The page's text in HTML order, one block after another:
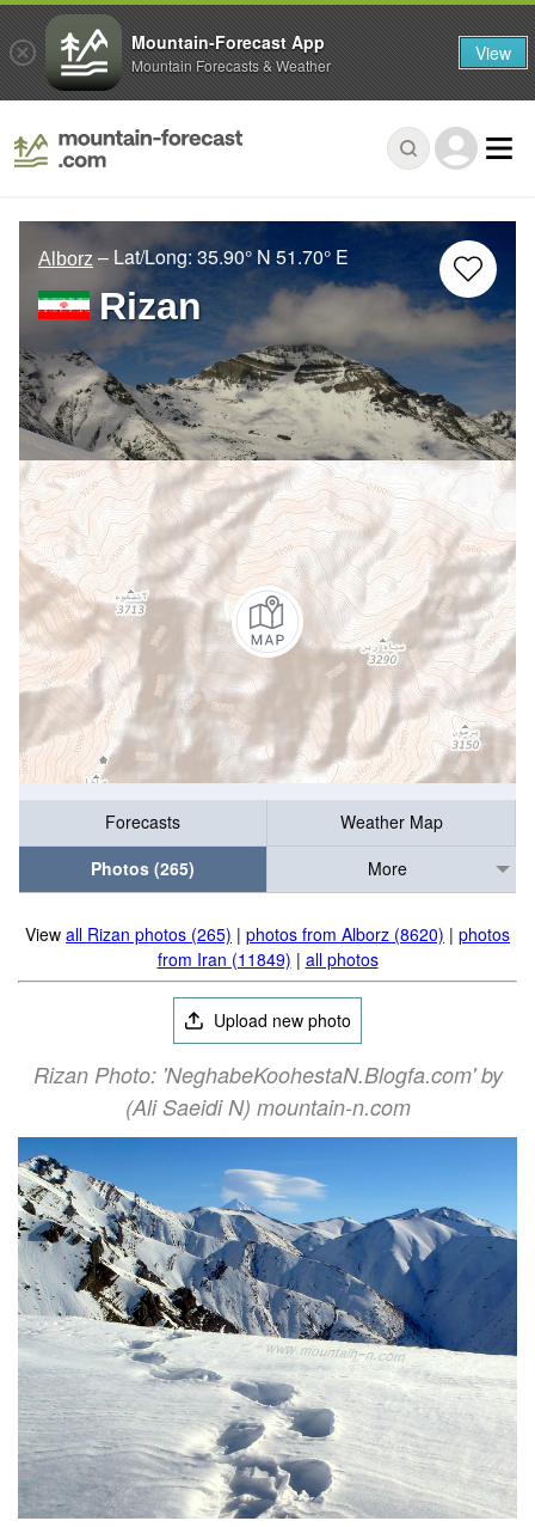
Alborz – Lat/Long:35.90° N 51.70° E
Rizan
Forecasts
Weather Map
Photos (265)
More
View all Rizan photos (265) | photos from Alborz (8620) | photos
from Iran (11849) | all photos
Upload new photo
Rizan Photo: 'NeghabeKoohestaN.Blogfa.com' by
(Ali Saeidi N) mountain-n.com
Mountain-Forecast App
Mountain Forecasts & Weather View